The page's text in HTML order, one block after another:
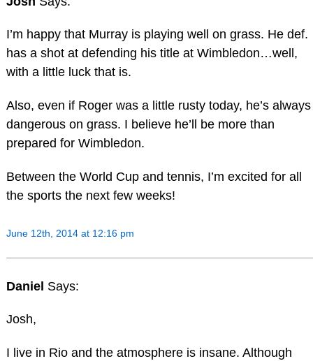
I’m happy that Murray is playing well on grass. He def.
has a shot at defending his title at Wimbledon…well,
with a little luck that is.
Also, even if Roger was a little rusty today, he’s always
dangerous on grass. I believe he’ll be more than
prepared for Wimbledon.
Between the World Cup and tennis, I’m excited for all
the sports the next few weeks!
June 12th, 2014 at 12:16 pm
Daniel Says:
Josh,
I live in Rio and the atmosphere is insane. Although